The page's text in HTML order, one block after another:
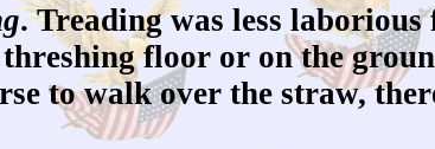
. Treading was less
floor or on the
to walk over the straw,